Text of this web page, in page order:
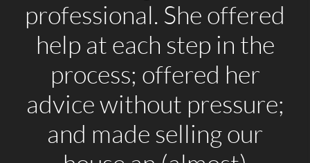
professional. She offered
help at each step in the
process; offered her
advice without pressure;
and made selling our